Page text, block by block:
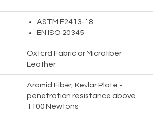
ASTM F2413-18
EN ISO 20345
Oxford Fabric or Microfiber
Leather
Aramid Fiber, Kevlar Plate -
penetration resistance above
1100 Newtons